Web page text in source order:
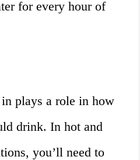
for every hour of
plays a role in how
drink. In hot and
you’ll need to